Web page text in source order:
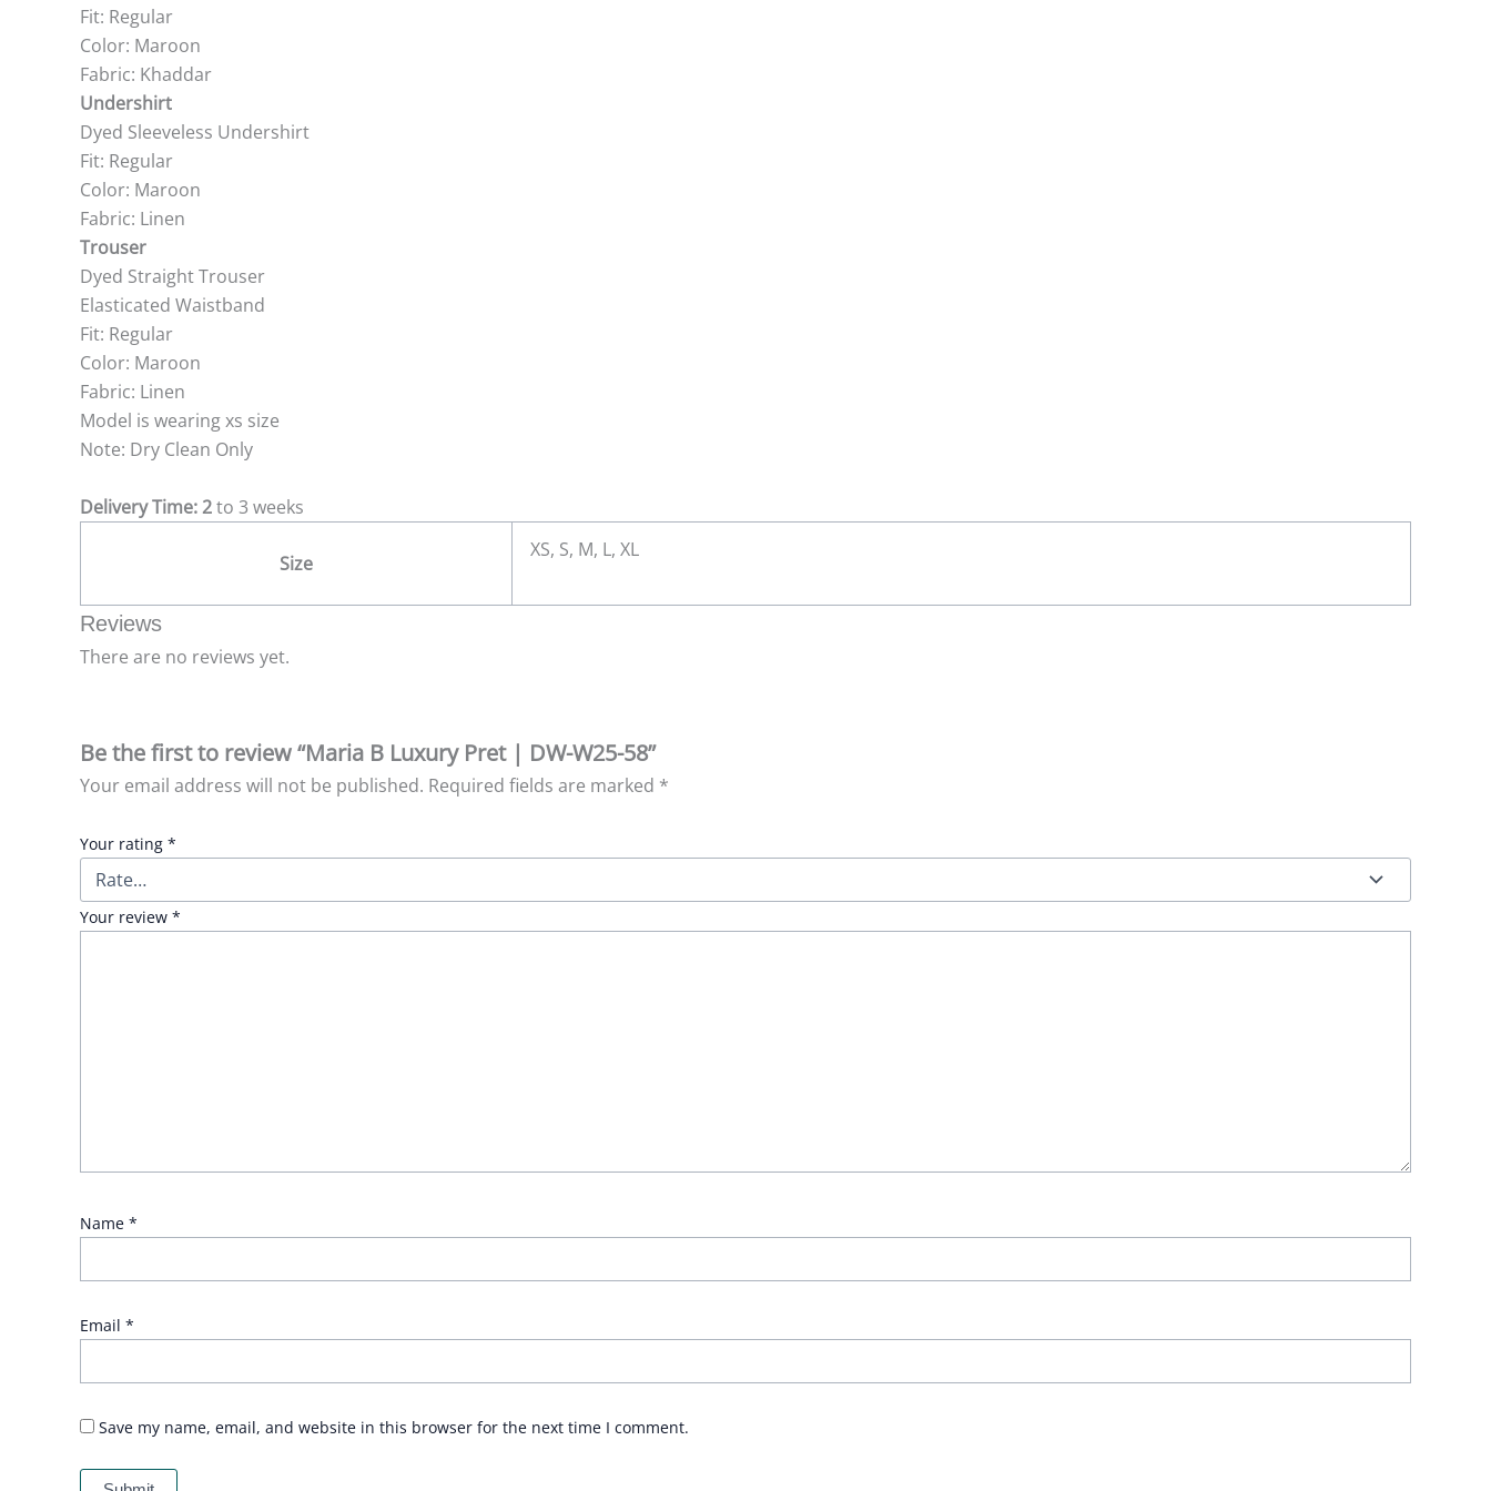
Fit: Regular
Color: Maroon
Fabric: Khaddar
Undershirt
Dyed Sleeveless Undershirt
Fit: Regular
Color: Maroon
Fabric: Linen
Trouser
Dyed Straight Trouser
Elasticated Waistband
Fit: Regular
Color: Maroon
Fabric: Linen
Model is wearing xs size
Note: Dry Clean Only
Delivery Time: 2to 3 weeks
Size
XS, S, M, L, XL
Reviews
There are no reviews yet.
Be the first to review “Maria B Luxury Pret | DW-W25-58”
Your email address will not be published. Required fields are marked *
Your rating *
Your review *
Name *
Email *
Save my name, email, and website in this browser for the next time I comment.